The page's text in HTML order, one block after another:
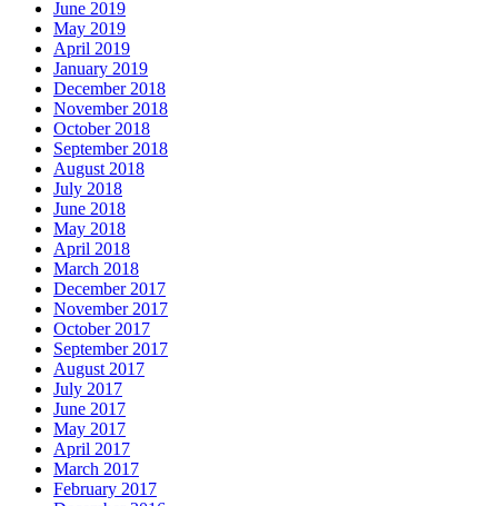
June 2019
May 2019
April 2019
January 2019
December 2018
November 2018
October 2018
September 2018
August 2018
July 2018
June 2018
May 2018
April 2018
March 2018
December 2017
November 2017
October 2017
September 2017
August 2017
July 2017
June 2017
May 2017
April 2017
March 2017
February 2017